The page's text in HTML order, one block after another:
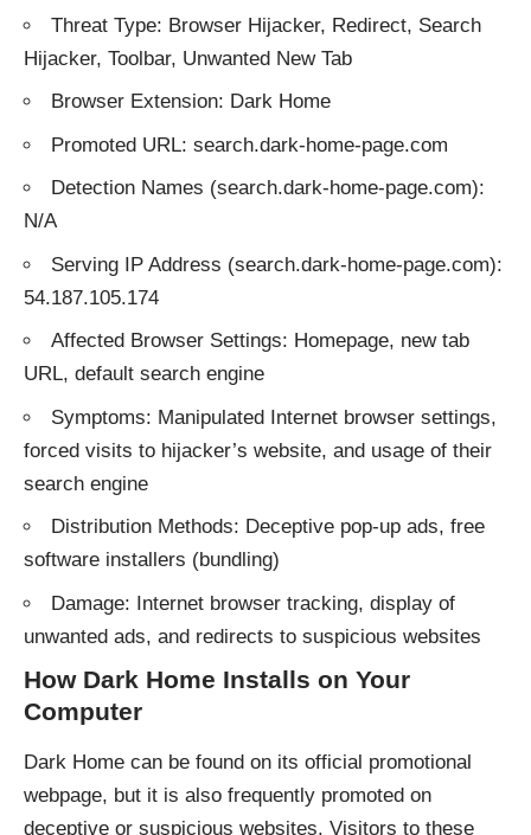
Threat Type: Browser Hijacker, Redirect, Search
Hijacker, Toolbar, Unwanted New Tab
Browser Extension: Dark Home
Promoted URL: search.dark-home-page.com
Detection Names (search.dark-home-page.com):
N/A
Serving IP Address (search.dark-home-page.com):
54.187.105.174
Affected Browser Settings: Homepage, new tab
URL, default search engine
Symptoms: Manipulated Internet browser settings,
forced visits to hijacker’s website, and usage of their
search engine
Distribution Methods: Deceptive pop-up ads, free
software installers (bundling)
Damage: Internet browser tracking, display of
unwanted ads, and redirects to suspicious websites
How Dark Home Installs on Your
Computer
Dark Home can be found on its official promotional
webpage, but it is also frequently promoted on
deceptive or suspicious websites. Visitors to these